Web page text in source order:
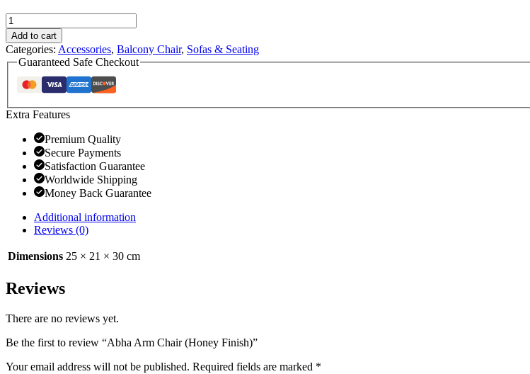
Add to cart
Categories: Accessories, Balcony Chair, Sofas & Seating
Guaranteed Safe Checkout
Extra Features
Premium Quality
Secure Payments
Satisfaction Guarantee
Worldwide Shipping
Money Back Guarantee
Additional information
Reviews (0)
Dimensions 25 × 21 × 30 cm
Reviews
There are no reviews yet.
Be the first to review “Abha Arm Chair (Honey Finish)”
Your email address will not be published. Required fields are marked *